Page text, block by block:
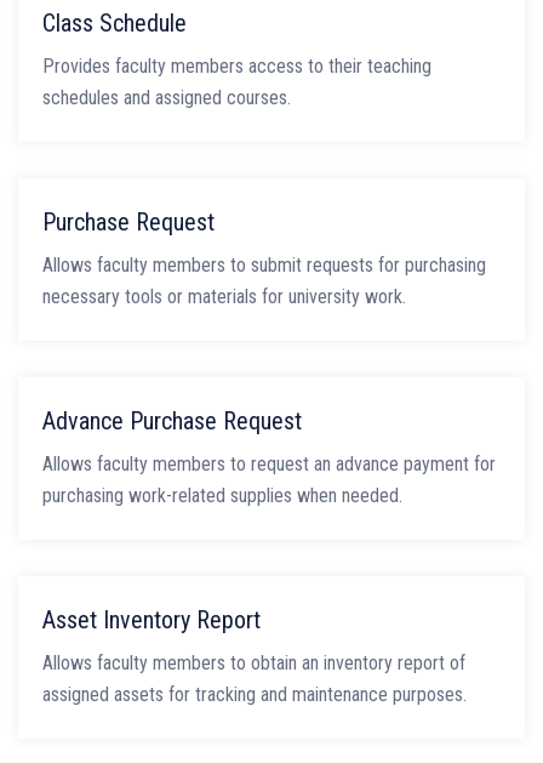
Class Schedule
Provides faculty members access to their teaching
schedules and assigned courses.
Purchase Request
Allows faculty members to submit requests for purchasing
necessary tools or materials for university work.
Advance Purchase Request
Allows faculty members to request an advance payment for
purchasing work-related supplies when needed.
Asset Inventory Report
Allows faculty members to obtain an inventory report of
assigned assets for tracking and maintenance purposes.